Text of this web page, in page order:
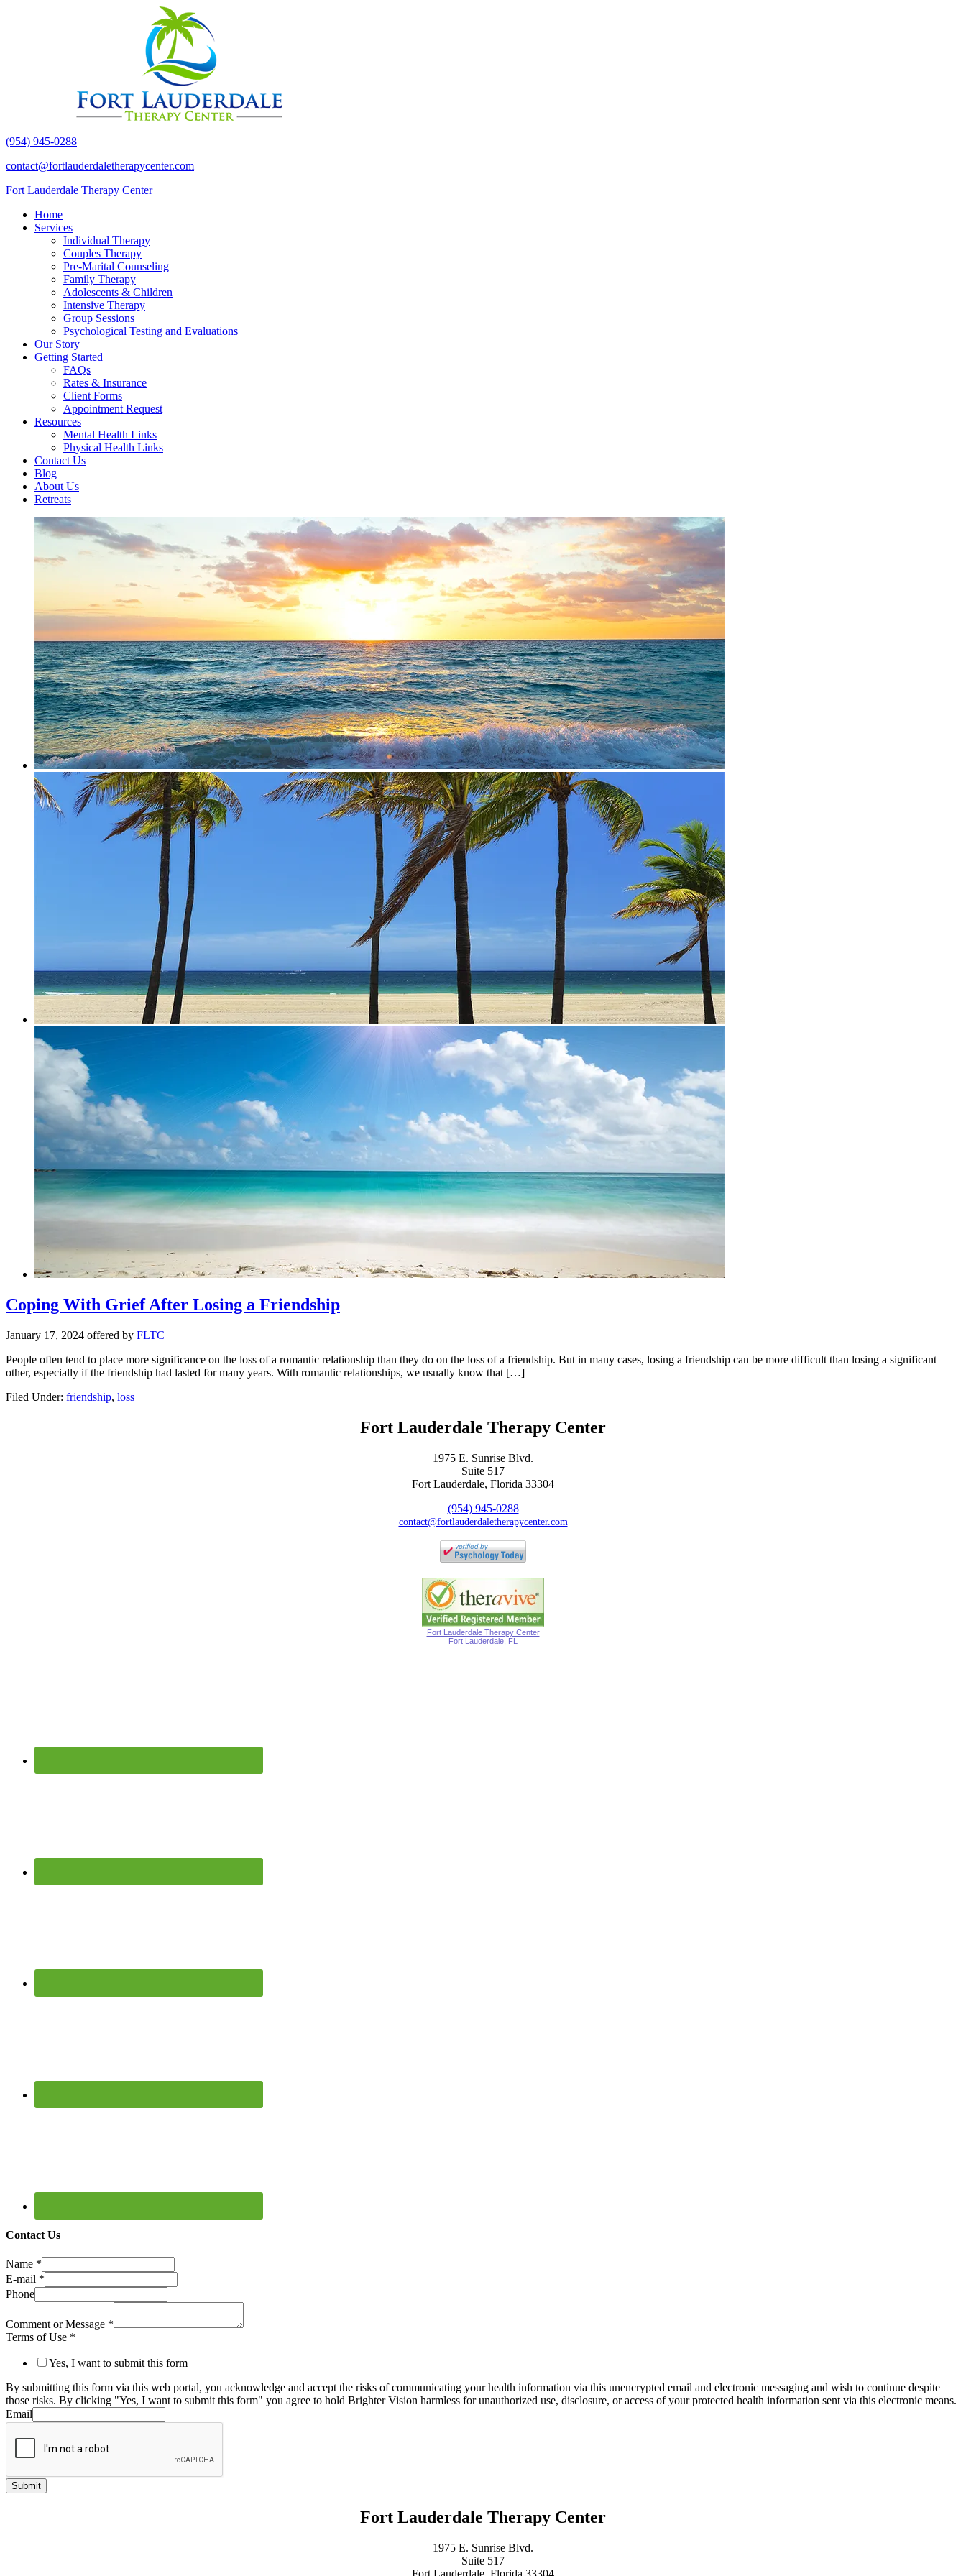
(954) 945-0288
contact@fortlauderdaletherapycenter.com
Fort Lauderdale Therapy Center
Home
Services
Individual Therapy
Couples Therapy
Pre-Marital Counseling
Family Therapy
Adolescents & Children
Intensive Therapy
Group Sessions
Psychological Testing and Evaluations
Our Story
Getting Started
FAQs
Rates & Insurance
Client Forms
Appointment Request
Resources
Mental Health Links
Physical Health Links
Contact Us
Blog
About Us
Retreats
Coping With Grief After Losing a Friendship
January 17, 2024 offered by FLTC
People often tend to place more significance on the loss of a romantic relationship than they do on the loss of a friendship. But in many cases, losing a friendship can be more difficult than losing a significant
other, especially if the friendship had lasted for many years. With romantic relationships, we usually know that […]
Filed Under: friendship, loss
Fort Lauderdale Therapy Center
1975 E. Sunrise Blvd.
Suite 517
Fort Lauderdale, Florida 33304
(954) 945-0288
contact@fortlauderdaletherapycenter.com
Fort Lauderdale Therapy Center
Fort Lauderdale, FL
Contact Us
Name *
E-mail *
Phone
Comment or Message *
Terms of Use *
Yes, I want to submit this form
By submitting this form via this web portal, you acknowledge and accept the risks of communicating your health information via this unencrypted email and electronic messaging and wish to continue despite
those risks. By clicking "Yes, I want to submit this form" you agree to hold Brighter Vision harmless for unauthorized use, disclosure, or access of your protected health information sent via this electronic means.
Email
Submit
Fort Lauderdale Therapy Center
1975 E. Sunrise Blvd.
Suite 517
Fort Lauderdale, Florida 33304